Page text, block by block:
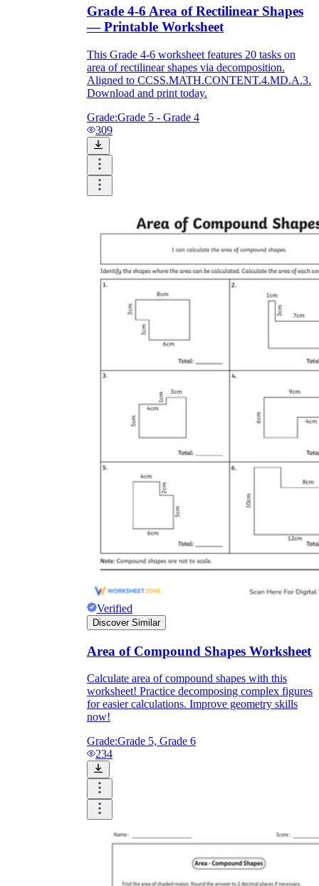
Grade 4-6 Area of Rectilinear Shapes
— Printable Worksheet
This Grade 4-6 worksheet features 20 tasks on
area of rectilinear shapes via decomposition.
Aligned to CCSS.MATH.CONTENT.4.MD.A.3.
Download and print today.
Grade:Grade 5 - Grade 4
309
Verified
Discover Similar
Area of Compound Shapes Worksheet
Calculate area of compound shapes with this
worksheet! Practice decomposing complex figures
for easier calculations. Improve geometry skills
now!
Grade:Grade 5, Grade 6
234